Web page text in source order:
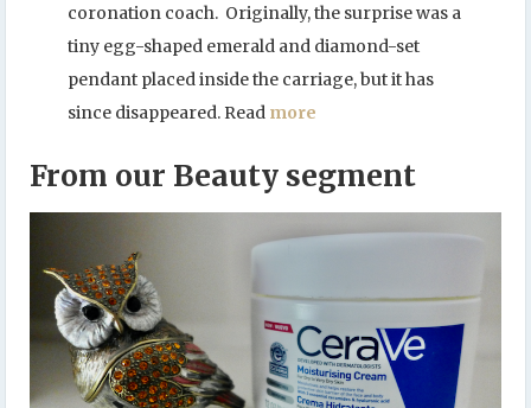
coronation coach. Originally, the surprise was a
tiny egg-shaped emerald and diamond-set
pendant placed inside the carriage, but it has
since disappeared. Read more
From our Beauty segment